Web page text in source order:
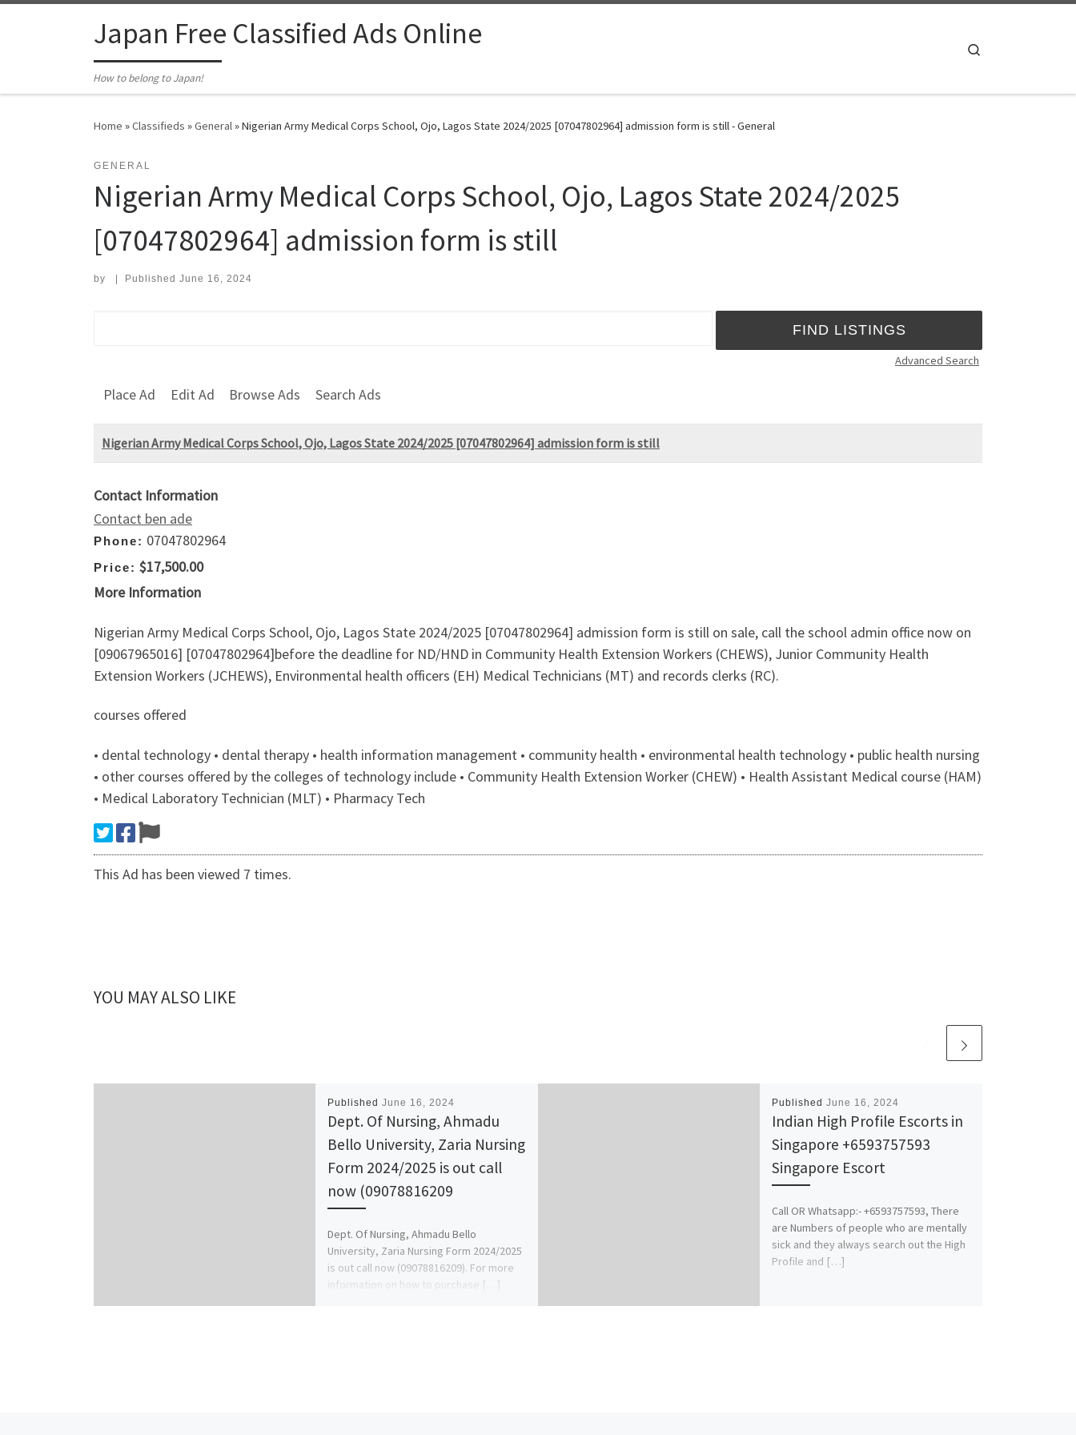
Japan Free Classified Ads Online
How to belong to Japan!
Home »Classifieds »General»Nigerian Army Medical Corps School, Ojo, Lagos State 2024/2025 [07047802964] admission form is still - General
GENERAL
Nigerian Army Medical Corps School, Ojo, Lagos State 2024/2025
[07047802964] admission form is still
by Published June 16, 2024
Advanced Search
Place Ad Edit Ad Browse Ads Search Ads
Nigerian Army Medical Corps School, Ojo, Lagos State 2024/2025 [07047802964] admission form is still
Contact Information
Contact ben ade
Phone: 07047802964
Price: $17,500.00
More Information
Nigerian Army Medical Corps School, Ojo, Lagos State 2024/2025 [07047802964] admission form is still on sale, call the school admin office now on
[09067965016] [07047802964]before the deadline for ND/HND in Community Health Extension Workers (CHEWS), Junior Community Health
Extension Workers (JCHEWS), Environmental health officers (EH) Medical Technicians (MT) and records clerks (RC).
courses offered
• dental technology • dental therapy • health information management • community health • environmental health technology • public health nursing
• other courses offered by the colleges of technology include • Community Health Extension Worker (CHEW) • Health Assistant Medical course (HAM)
• Medical Laboratory Technician (MLT) • Pharmacy Tech
This Ad has been viewed 7 times.
YOU MAY ALSO LIKE
Published June 16, 2024
Dept. Of Nursing, Ahmadu
Bello University, Zaria Nursing
Form 2024/2025 is out call
now (09078816209
Dept. Of Nursing, Ahmadu Bello
University, Zaria Nursing Form 2024/2025
is out call now (09078816209). For more
information on how to purchase […]
Published June 16, 2024
Indian High Profile Escorts in
Singapore +6593757593
Singapore Escort
Call OR Whatsapp:- +6593757593, There
are Numbers of people who are mentally
sick and they always search out the High
Profile and […]